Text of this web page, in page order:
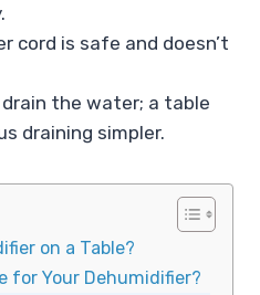
cord is safe and doesn’t
drain the water; a table
draining simpler.
on a Table?
for Your Dehumidifier?